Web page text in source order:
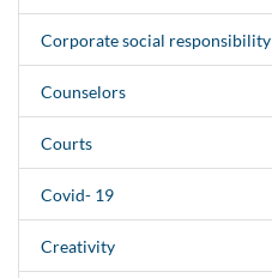
Corporate social responsibility
Counselors
Courts
Covid- 19
Creativity